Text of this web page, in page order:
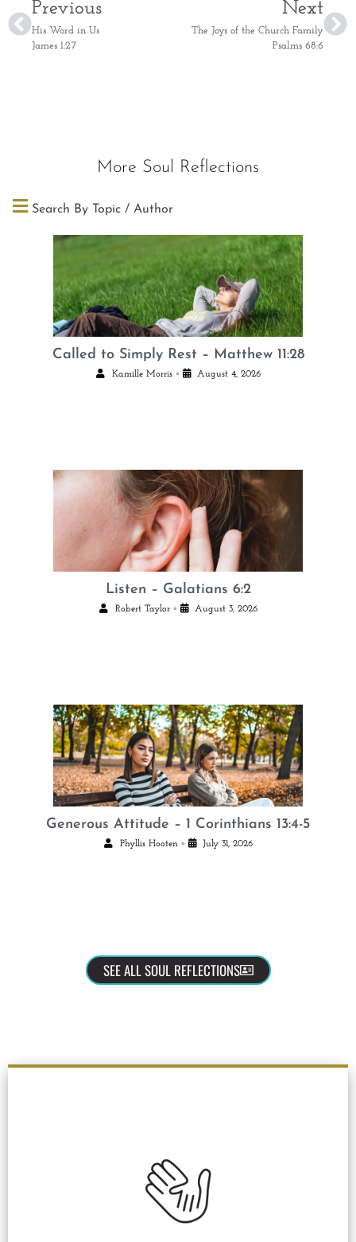
Previous
His Word in Us
James 1:27
Next
The Joys of the Church Family
Psalms 68:6
More Soul Reflections
Search By Topic / Author
Called to Simply Rest – Matthew 11:28
Kamille Morris • August 4, 2026
Listen – Galatians 6:2
Robert Taylor • August 3, 2026
Generous Attitude – 1 Corinthians 13:4-5
Phyllis Hooten • July 31, 2026
SEE ALL SOUL REFLECTIONS